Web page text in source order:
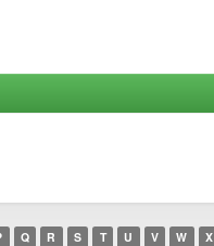
Q R S T U V W X